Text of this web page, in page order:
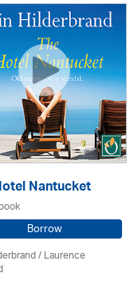
Nantucket
Borrow
/ Laurence